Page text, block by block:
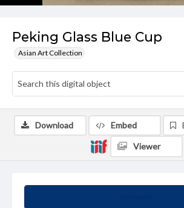
Peking Glass Blue Cup
Asian Art Collection
Download Embed
Viewer